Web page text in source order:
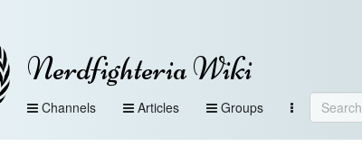
Nerdfighteria Wiki
Channels Articles Groups